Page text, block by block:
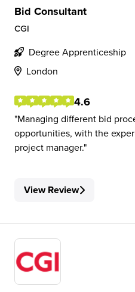
Bid Consultant
CGI
Degree Apprenticeship
London
4.6
Managing different bid
opportunities, with the
project manager.
View Review